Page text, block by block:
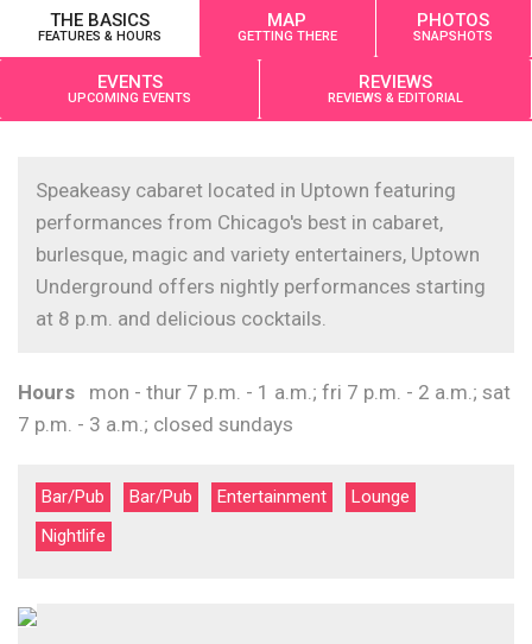
THE BASICS
FEATURES & HOURS
MAP
GETTING THERE
PHOTOS
SNAPSHOTS
EVENTS
UPCOMING EVENTS
REVIEWS
REVIEWS & EDITORIAL
Speakeasy cabaret located in Uptown featuring
performances from Chicago's best in cabaret,
burlesque, magic and variety entertainers, Uptown
Underground offers nightly performances starting
at 8 p.m. and delicious cocktails.
Hours mon - thur 7 p.m. - 1 a.m.; fri 7 p.m. - 2 a.m.; sat
7 p.m. - 3 a.m.; closed sundays
Bar/Pub Bar/Pub Entertainment
Lounge
Nightlife